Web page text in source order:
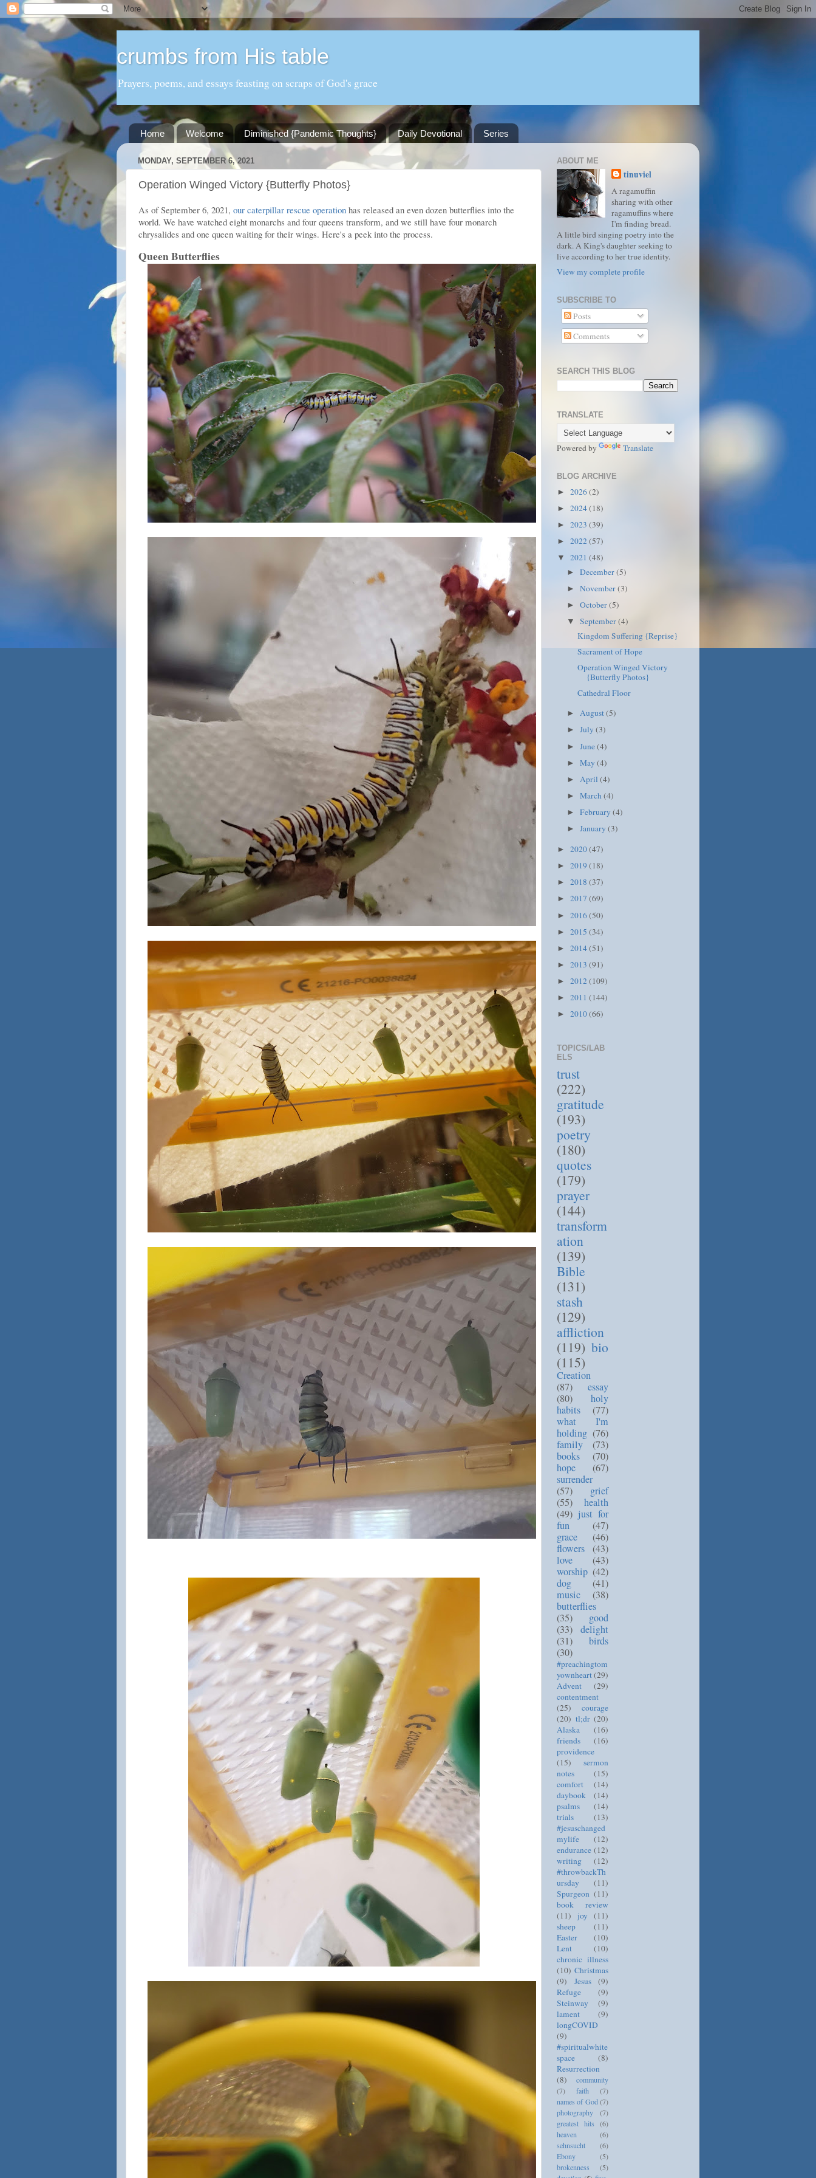
crumbs from His table
Prayers, poems, and essays feasting on scraps of God's grace
Home Welcome Diminished {Pandemic Thoughts} Daily Devotional Series
MONDAY, SEPTEMBER 6, 2021
Operation Winged Victory {Butterfly Photos}
As of September 6, 2021, our caterpillar rescue operation has released an even dozen butterflies into the
world. We have watched eight monarchs and four queens transform, and we still have four monarch
chrysalides and one queen waiting for their wings. Here's a peek into the process.
Queen Butterflies
ABOUT ME
tinuviel
A ragamuffin
sharing with other
ragamuffins where
I'm finding bread.
A little bird singing poetry into the
dark. A King's daughter seeking to
live according to her true identity.
View my complete profile
SUBSCRIBE TO
Posts
Comments
SEARCH THIS BLOG
TRANSLATE
Powered by Translate
BLOG ARCHIVE
► 2026(2)
► 2024(18)
► 2023 (39)
► 2022(57)
▼ 2021 (48)
►December(5)
►November(3)
►October(5)
▼September(4)
Kingdom Suffering {Reprise}
Sacrament of Hope
Operation Winged Victory
{Butterfly Photos}
Cathedral Floor
►August(5)
►July(3)
►June(4)
►May(4)
► April(4)
►March(4)
►February(4)
►January(3)
► 2020(47)
► 2019 (18)
► 2018 (37)
► 2017 (69)
► 2016(50)
► 2015 (34)
► 2014(51)
► 2013 (91)
► 2012(109)
► 2011 (144)
► 2010(66)
TOPICS/LAB
ELS
trust
(222)
gratitude
(193)
poetry
(180)
quotes
(179)
prayer
(144)
transform
ation
(139)
Bible
(131)
stash
(129)
affliction
(119) bio
(115)
Creation
(87)
essay
(80)
holy
habits
(77)
what I'm
holding (76)
family
(73)
books
(70)
hope
(67)
surrender
(57)
grief
(55)
health
(49) just for
fun
(47)
grace
(46)
flowers (43)
love
(43)
worship (42)
dog
(41)
music
(38)
butterflies
(35)
good
(33) delight
(31)
birds
(30)
#preachingtom
yownheart(29)
Advent
(29)
contentment
(25)
courage
(20) tl;dr (20)
Alaska
(16)
friends
(16)
providence
(15)
sermon
notes
(15)
comfort
(14)
daybook
(14)
psalms
(14)
trials
(13)
#jesuschanged
mylife
(12)
endurance (12)
writing
(12)
#throwbackTh
ursday
(11)
Spurgeon (11)
book review
(11)
joy
(11)
sheep
(11)
Easter
(10)
Lent
(10)
chronic illness
(10) Christmas
(9)
Jesus
(9)
Refuge
(9)
Steinway
(9)
lament
(9)
longCOVID
(9)
#spiritualwhite
space
(8)
Resurrection
(8)
community
(7)
faith
(7)
names of God (7)
photography
(7)
greatest hits
(6)
heaven
(6)
sehnsucht
(6)
Ebony
(5)
brokenness
(5)